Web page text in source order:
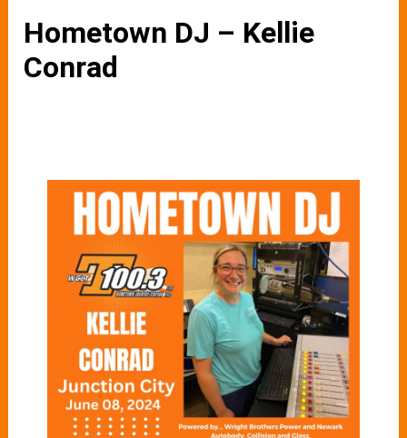
Hometown DJ – Kellie
Conrad